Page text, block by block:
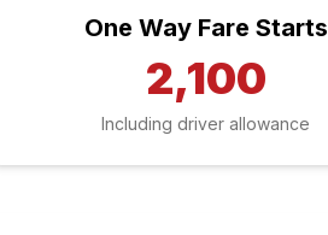
One Way Fare Starts
2,100
Including driver allowance